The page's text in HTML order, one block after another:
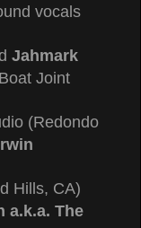
vocals
Jahmark
Joint
(Redondo
Hills, CA)
a.k.a. The